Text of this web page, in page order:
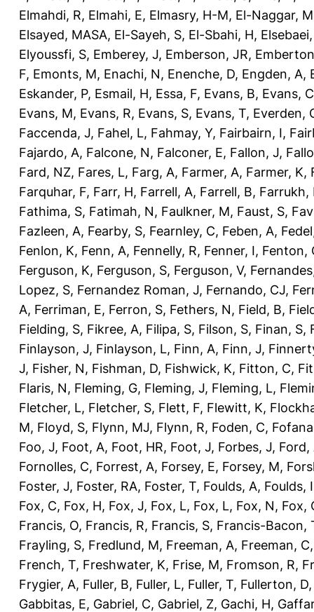
Elmahdi, R, Elmahi, E, Elmasry, H-M, El-Naggar, M
Elsayed, MASA, El-Sayeh, S, El-Sbahi, H,
Elyoussfi, S, Emberey, J, Emberson, JR,
F, Emonts, M, Enachi, N, Enenche, D, Engden, A,
Eskander, P, Esmail, H, Essa, F, Evans, B, Evans, C
Evans, M, Evans, R, Evans, S, Evans, T, Everden,
Faccenda, J, Fahel, L, Fahmay, Y, Fairbairn, I,
Fajardo, A, Falcone, N, Falconer, E, Fallon, J,
Fard, NZ, Fares, L, Farg, A, Farmer, A, Farmer, K,
Farquhar, F, Farr, H, Farrell, A, Farrell, B, Farrukh,
Fathima, S, Fatimah, N, Faulkner, M, Faust, S,
Fazleen, A, Fearby, S, Fearnley, C, Feben, A,
Fenlon, K, Fenn, A, Fennelly, R, Fenner, I, Fenton,
Ferguson, K, Ferguson, S, Ferguson, V,
Lopez, S, Fernandez Roman, J, Fernando, CJ,
A, Ferriman, E, Ferron, S, Fethers, N, Field, B,
Fielding, S, Fikree, A, Filipa, S, Filson, S, Finan, S,
Finlayson, J, Finlayson, L, Finn, A, Finn, J,
J, Fisher, N, Fishman, D, Fishwick, K, Fitton, C,
Flaris, N, Fleming, G, Fleming, J, Fleming, L,
Fletcher, L, Fletcher, S, Flett, F, Flewitt, K,
M, Floyd, S, Flynn, MJ, Flynn, R, Foden, C,
Foo, J, Foot, A, Foot, HR, Foot, J, Forbes, J, Ford,
Fornolles, C, Forrest, A, Forsey, E, Forsey, M,
Foster, J, Foster, RA, Foster, T, Foulds, A, Foulds, I
Fox, C, Fox, H, Fox, J, Fox, L, Fox, L, Fox, N, Fox,
Francis, O, Francis, R, Francis, S, Francis-Bacon,
Frayling, S, Fredlund, M, Freeman, A, Freeman, C
French, T, Freshwater, K, Frise, M, Fromson, R,
Frygier, A, Fuller, B, Fuller, L, Fuller, T, Fullerton, D
Gabbitas, E, Gabriel, C, Gabriel, Z, Gachi, H,